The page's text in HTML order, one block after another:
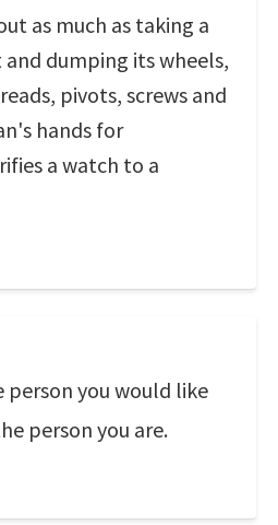
as much as taking a
dumping its wheels,
pivots, screws and
hands for
a watch to a
person you would like
person you are.